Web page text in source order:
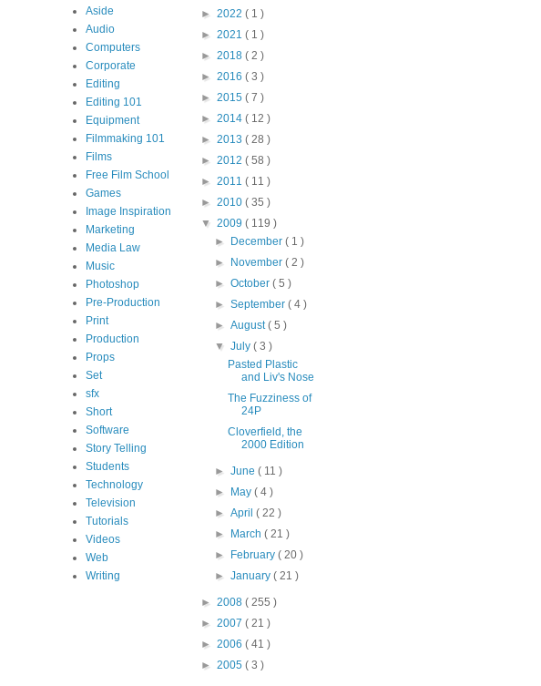
Aside
Audio
Computers
Corporate
Editing
Editing 101
Equipment
Filmmaking 101
Films
Free Film School
Games
Image Inspiration
Marketing
Media Law
Music
Photoshop
Pre-Production
Print
Production
Props
Set
sfx
Short
Software
Story Telling
Students
Technology
Television
Tutorials
Videos
Web
Writing
►2022( 1 )
►2021( 1 )
►2018( 2 )
►2016( 3 )
►2015( 7 )
►2014( 12 )
►2013( 28 )
►2012( 58 )
►2011( 11 )
►2010( 35 )
▼2009( 119 )
►
December ( 1 )
►
November ( 2 )
► October ( 5 )
► September ( 4 )
► August( 5 )
▼ July ( 3 )
Pasted Plastic
and Liv's Nose
The Fuzziness of
24P
Cloverfield, the
2000 Edition
► June ( 11 )
►
May ( 4 )
► April ( 22 )
►
March ( 21 )
►
February ( 20 )
► January ( 21 )
►2008( 255 )
►2007( 21 )
►2006( 41 )
►2005( 3 )